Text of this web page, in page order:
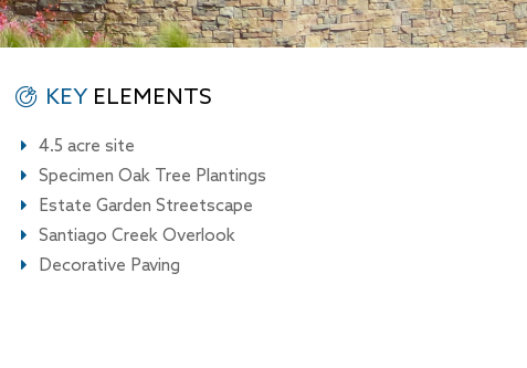
KEY ELEMENTS
4.5 acre site
Specimen Oak Tree Plantings
Estate Garden Streetscape
Santiago Creek Overlook
Decorative Paving